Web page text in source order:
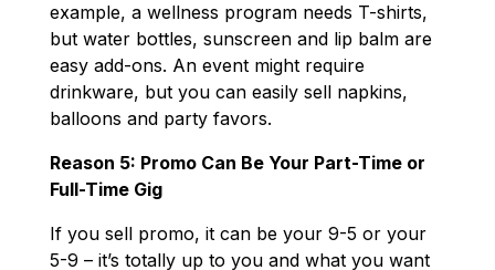
example, a wellness program needs T-shirts,
but water bottles, sunscreen and lip balm are
easy add-ons. An event might require
drinkware, but you can easily sell napkins,
balloons and party favors.
Reason 5: Promo Can Be Your Part-Time or
Full-Time Gig
If you sell promo, it can be your 9-5 or your
5-9 – it’s totally up to you and what you want